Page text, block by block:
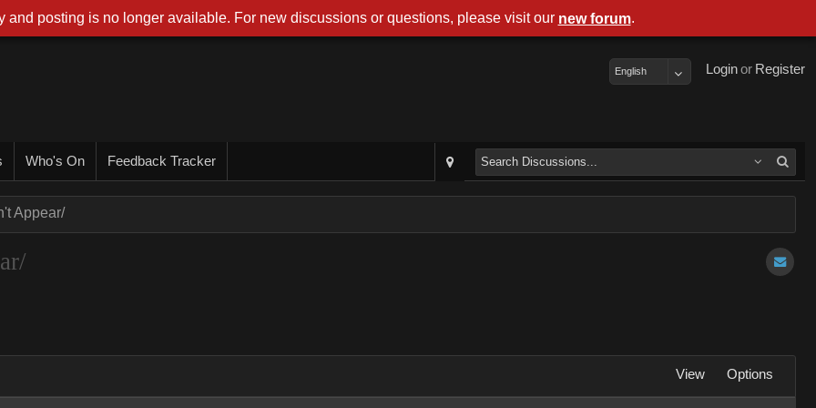
Register
or
Login
English
Who's On Feedback Tracker
Appear/
View Options
and posting is no longer available. For new discussions or questions, please visit our new forum.